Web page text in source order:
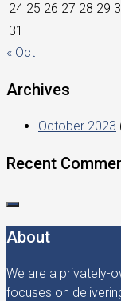
24 25 26 27 28 29
31
« Oct
Archives
October 2023
Recent
About
We are a privately-
focuses on